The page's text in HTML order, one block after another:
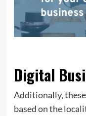
Digital
Additionally,
based on the